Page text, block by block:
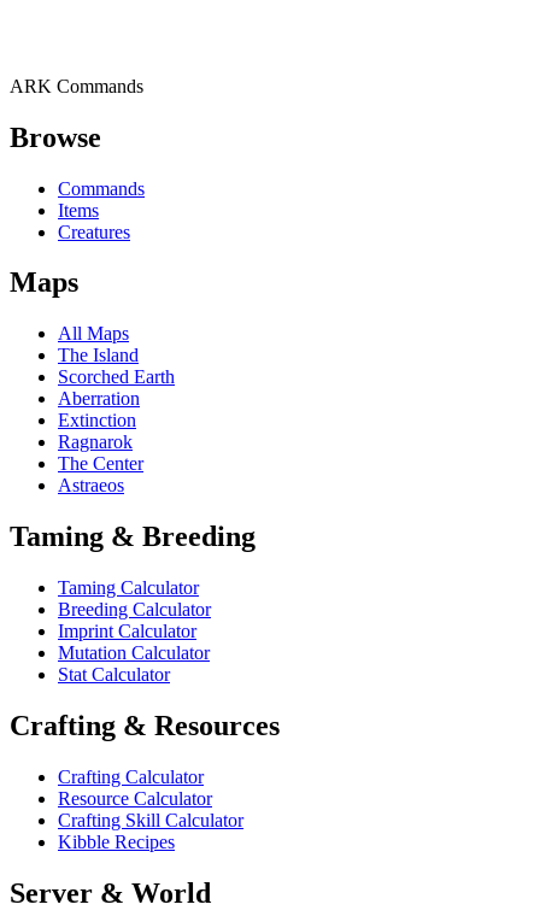
ARK Commands
Browse
Commands
Items
Creatures
Maps
All Maps
The Island
Scorched Earth
Aberration
Extinction
Ragnarok
The Center
Astraeos
Taming & Breeding
Taming Calculator
Breeding Calculator
Imprint Calculator
Mutation Calculator
Stat Calculator
Crafting & Resources
Crafting Calculator
Resource Calculator
Crafting Skill Calculator
Kibble Recipes
Server & World